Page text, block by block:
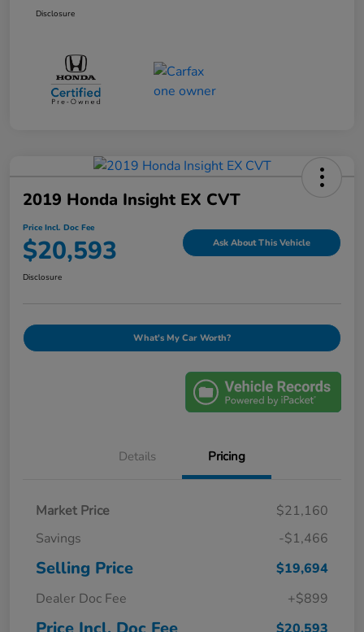
Disclosure
2019 Honda Insight EX CVT
Price Incl. Doc Fee
$20,593 Ask About This Vehicle
Disclosure
What's My Car Worth?
Details Pricing
Market Price
$21,160
Savings
-$1,466
Selling Price
$19,694
Dealer Doc Fee
+$899